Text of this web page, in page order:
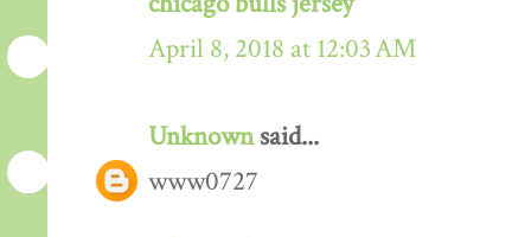
April 8, 2018 at 12:03 AM
Unknownsaid...
www0727